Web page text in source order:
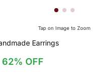
Tap on Image to Zoom
Earrings
62% OFF